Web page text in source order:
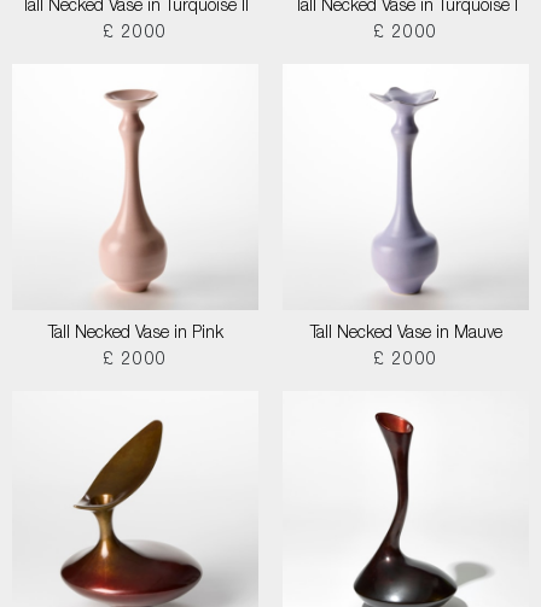
Tall Necked Vase in Turquoise II
£ 2000
Tall Necked Vase in Turquoise I
£ 2000
Tall Necked Vase in Pink
£ 2000
Tall Necked Vase in Mauve
£ 2000